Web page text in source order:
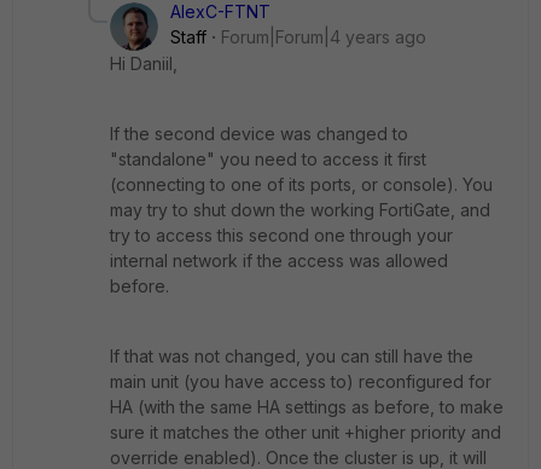
AlexC-FTNT
Staff
Forum|Forum|4 years ago
Hi Daniil,
If the second device was changed to
"standalone" you need to access it first
(connecting to one of its ports, or console). You
may try to shut down the working FortiGate, and
try to access this second one through your
internal network if the access was allowed
before.
If that was not changed, you can still have the
main unit (you have access to) reconfigured for
HA (with the same HA settings as before, to make
sure it matches the other unit +higher priority and
override enabled). Once the cluster is up, it will